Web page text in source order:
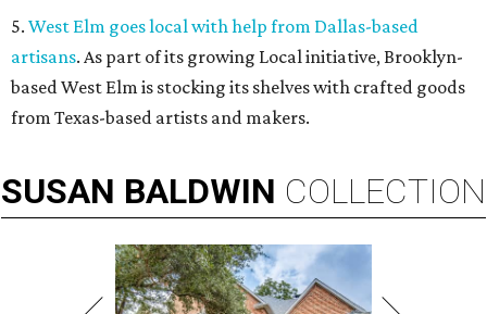
5. West Elm goes local with help from Dallas-based
artisans. As part of its growing Local initiative, Brooklyn-
based West Elm is stocking its shelves with crafted goods
from Texas-based artists and makers.
SUSAN BALDWIN COLLECTION